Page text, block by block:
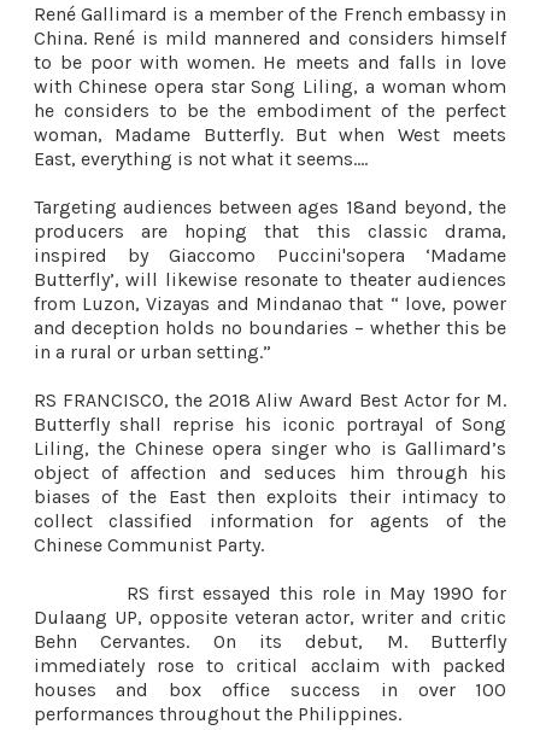
René Gallimard is a member of the French embassy in
China. René is mild mannered and considers himself
to be poor with women. He meets and falls in love
with Chinese opera star Song Liling, a woman whom
he considers to be the embodiment of the perfect
woman, Madame Butterfly. But when West meets
East, everything is not what it seems….
Targeting audiences between ages 18and beyond, the
producers are hoping that this classic drama,
inspired by Giaccomo Puccini'sopera ‘Madame
Butterfly’, will likewise resonate to theater audiences
from Luzon, Vizayas and Mindanao that “ love, power
and deception holds no boundaries – whether this be
in a rural or urban setting.”
RS FRANCISCO, the 2018 Aliw Award Best Actor for M.
Butterfly shall reprise his iconic portrayal of Song
Liling, the Chinese opera singer who is Gallimard’s
object of affection and seduces him through his
biases of the East then exploits their intimacy to
collect classified information for agents of the
Chinese Communist Party.
RS first essayed this role in May 1990 for
Dulaang UP, opposite veteran actor, writer and critic
Behn Cervantes. On its debut, M. Butterfly
immediately rose to critical acclaim with packed
houses and box office success in over 100
performances throughout the Philippines.